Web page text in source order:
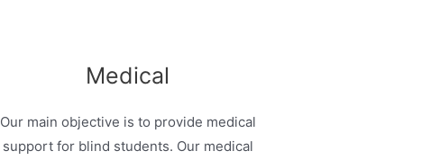
Medical
Our main objective is to provide medical
support for blind students. Our medical